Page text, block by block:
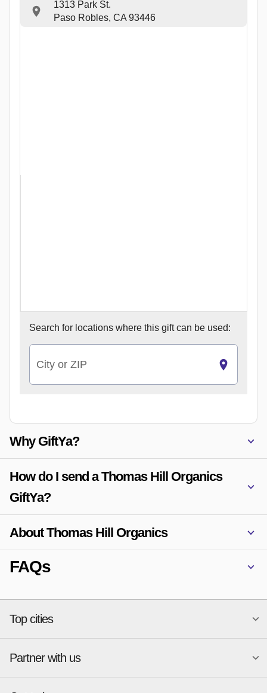
1313 Park St.
Paso Robles, CA 93446
Search for locations where this gift can be used:
City or ZIP
Why GiftYa?
How do I send a Thomas Hill Organics
GiftYa?
About Thomas Hill Organics
FAQs
Top cities
National merchants
Atlanta
New York
Partner with us